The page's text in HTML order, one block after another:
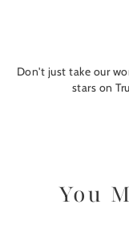
Don't just take our
stars on
You